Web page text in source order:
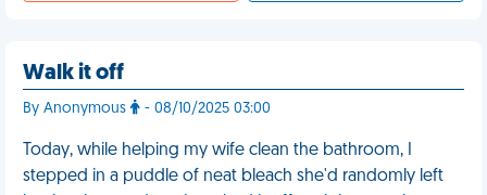
Walk it off
By Anonymous - 08/10/2025 03:00
Today, while helping my wife clean the bathroom, I
stepped in a puddle of neat bleach she'd randomly left